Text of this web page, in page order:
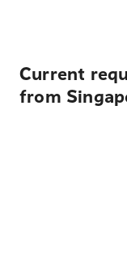
Current
from